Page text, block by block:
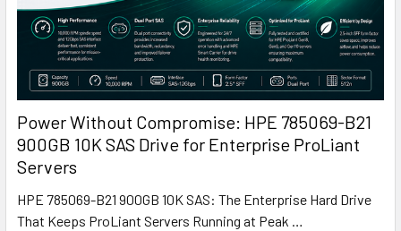
Power Without Compromise: HPE 785069-B21
900GB 10K SAS Drive for Enterprise ProLiant
Servers
HPE 785069-B21 900GB 10K SAS: The Enterprise Hard Drive
That Keeps ProLiant Servers Running at Peak …